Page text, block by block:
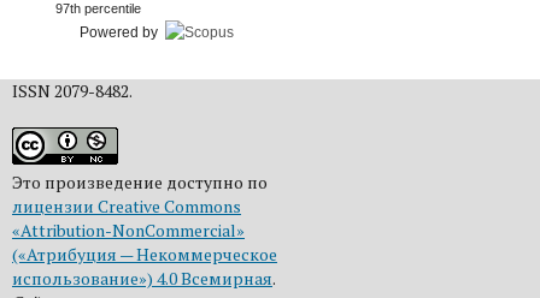
97th percentile
Powered by
ISSN 2079-8482.
Это произведение доступно по
лицензии Creative Commons
«Attribution-NonCommercial»
(«Атрибуция — Некоммерческое
использование») 4.0 Всемирная.